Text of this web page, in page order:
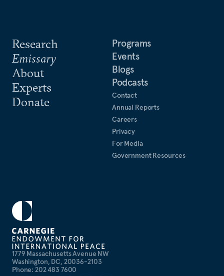
1779 Massachusetts Avenue NW
Washington, DC, 20036-2103
Phone: 202 483 7600
Research
Emissary
About
Experts
Donate
Programs
Events
Blogs
Podcasts
Contact
Annual Reports
Careers
Privacy
For Media
Government Resources